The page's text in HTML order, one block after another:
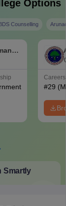
Options
Counselling
#29
Smartly